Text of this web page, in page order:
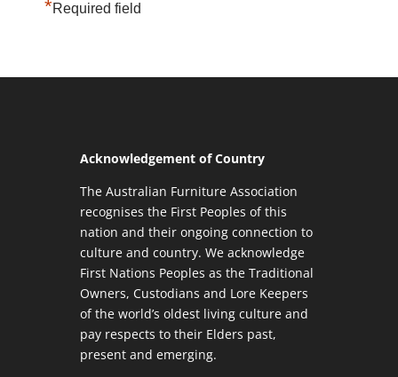
*Required field
Acknowledgement of Country
The Australian Furniture Association
recognises the First Peoples of this
nation and their ongoing connection to
culture and country. We acknowledge
First Nations Peoples as the Traditional
Owners, Custodians and Lore Keepers
of the world’s oldest living culture and
pay respects to their Elders past,
present and emerging.